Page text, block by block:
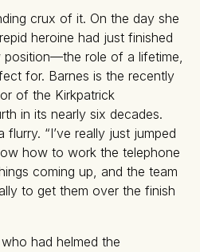
crux of it. On the day she
heroine had just finished
role of a lifetime,
for. Barnes is the recently
of the Kirkpatrick
in its nearly six decades.
“I’ve really just jumped
how to work the telephone
coming up, and the team
to get them over the finish
had helmed the